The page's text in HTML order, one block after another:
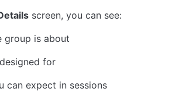
screen, you can see:
group is about
for
can expect in sessions